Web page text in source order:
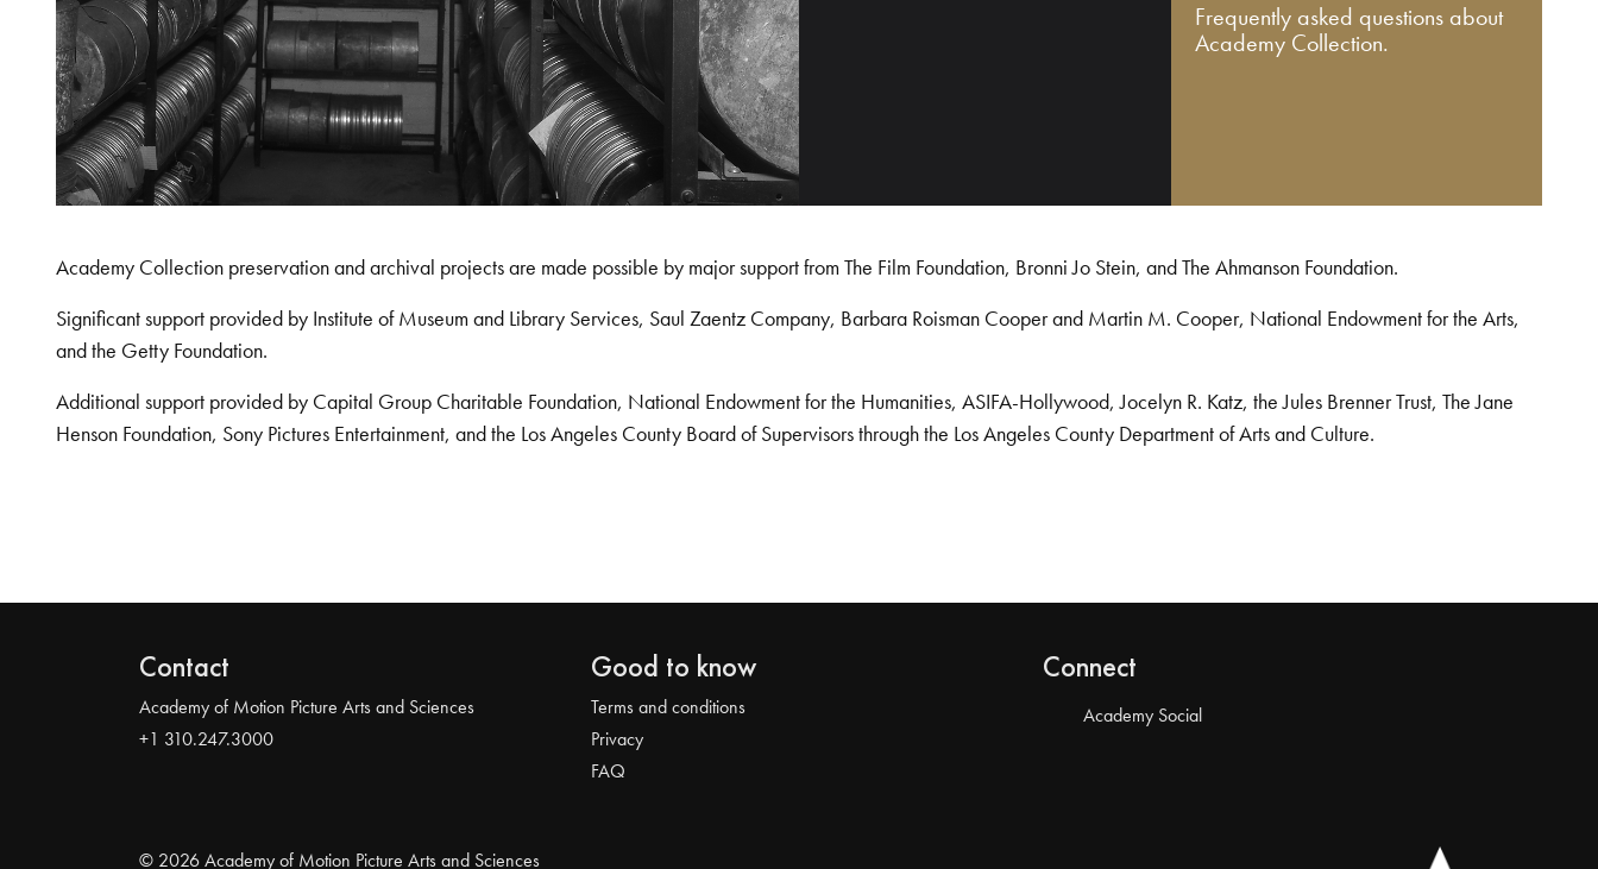
Frequently asked questions about
Academy Collection.
Academy Collection preservation and archival projects are made possible by major support from The Film Foundation, Bronni Jo Stein, and The Ahmanson Foundation.
Significant support provided by Institute of Museum and Library Services, Saul Zaentz Company, Barbara Roisman Cooper and Martin M. Cooper, National Endowment for the Arts,
and the Getty Foundation.
Additional support provided by Capital Group Charitable Foundation, National Endowment for the Humanities, ASIFA-Hollywood, Jocelyn R. Katz, the Jules Brenner Trust, The Jane
Henson Foundation, Sony Pictures Entertainment, and the Los Angeles County Board of Supervisors through the Los Angeles County Department of Arts and Culture.
Contact
Academy of Motion Picture Arts and Sciences
+1 310.247.3000
Good to know
Terms and conditions
Privacy
FAQ
Connect
Academy Social
© 2026 Academy of Motion Picture Arts and Sciences